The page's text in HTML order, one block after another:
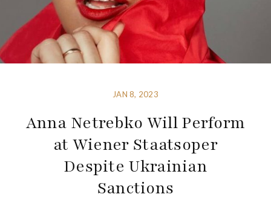
JAN 8, 2023
Anna Netrebko Will Perform
at Wiener Staatsoper
Despite Ukrainian
Sanctions